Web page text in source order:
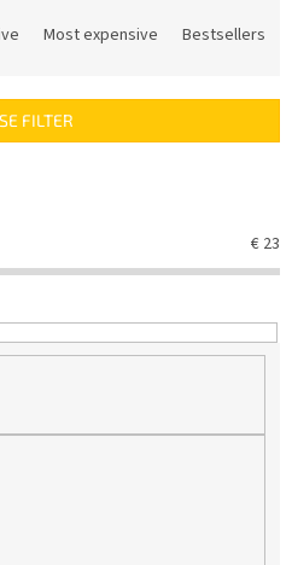
Most expensive Bestsellers
FILTER
€ 23